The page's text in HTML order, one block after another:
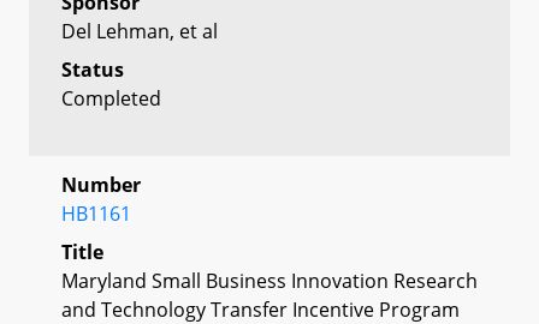
Del Lehman, et al
Status
Completed
Number
HB1161
Title
Maryland Small Business Innovation Research
and Technology Transfer Incentive Program